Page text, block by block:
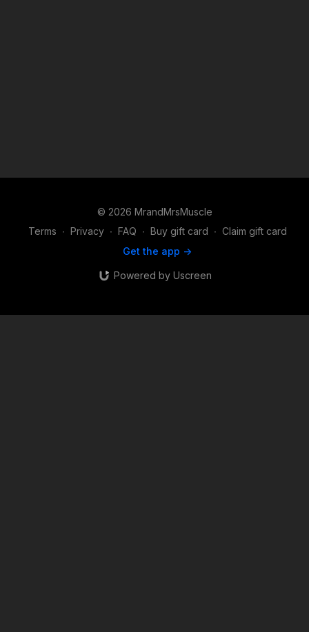
© 2026 MrandMrsMuscle
Terms ∙ Privacy ∙ FAQ ∙ Buy gift card ∙ Claim gift card
Get the app ->
Powered by Uscreen